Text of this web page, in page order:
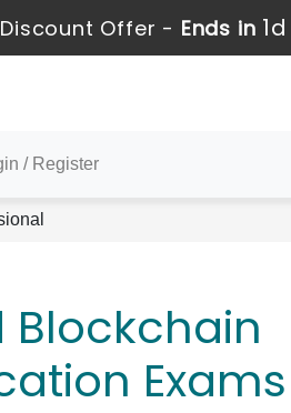
Offer - Ends in
/ Register
Blockchain
Exams